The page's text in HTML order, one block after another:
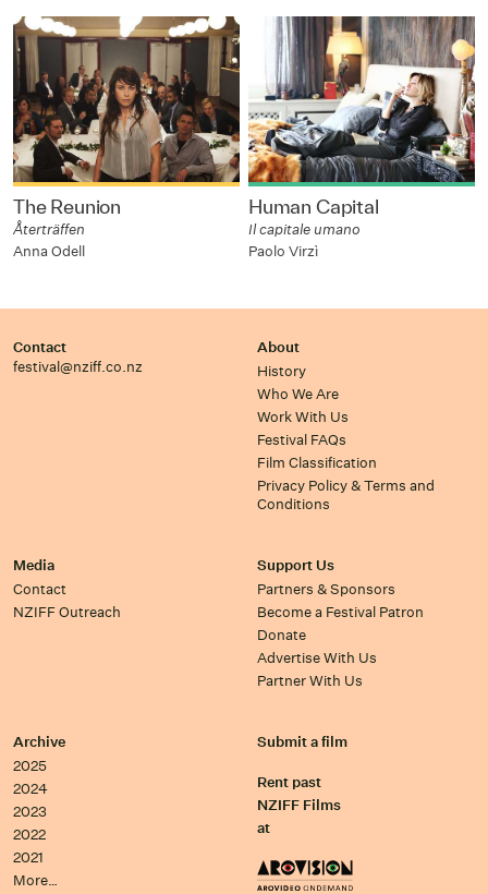
The Reunion
Återträffen
Anna Odell
Human Capital
Il capitale umano
Paolo Virzì
Contact
festival@nziff.co.nz
About
History
Who We Are
Work With Us
Festival FAQs
Film Classification
Privacy Policy & Terms and
Conditions
Media
Contact
NZIFF Outreach
Support Us
Partners & Sponsors
Become a Festival Patron
Donate
Advertise With Us
Partner With Us
Archive
2025
2024
2023
2022
2021
More…
Submit a film
Rent past
NZIFF Films
at